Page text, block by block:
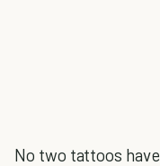
No two tattoos